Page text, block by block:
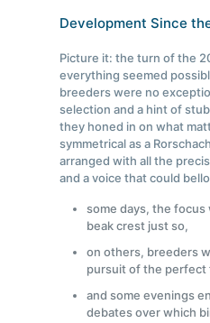
Development Since
Picture it: the turn of the
everything seemed
breeders were no
selection and a hint of
they honed in on what
symmetrical as a
arranged with all the
and a voice that could
some days, the
beak crest just so,
on others, breeders
pursuit of the
and some evenings
debates over which